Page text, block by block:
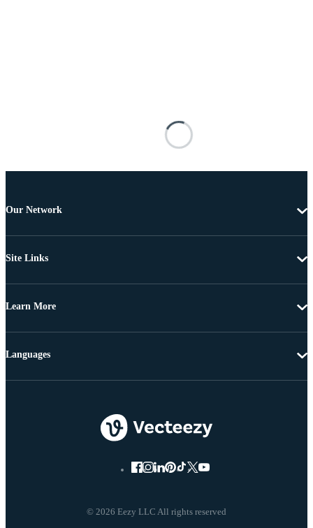
Our Network
Site Links
Learn More
© 2026 Eezy LLC All rights reserved
Languages